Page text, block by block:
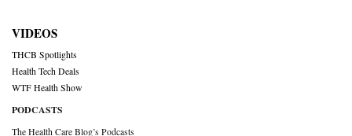
VIDEOS
THCB Spotlights
Health Tech Deals
WTF Health Show
PODCASTS
The Health Care Blog’s Podcasts